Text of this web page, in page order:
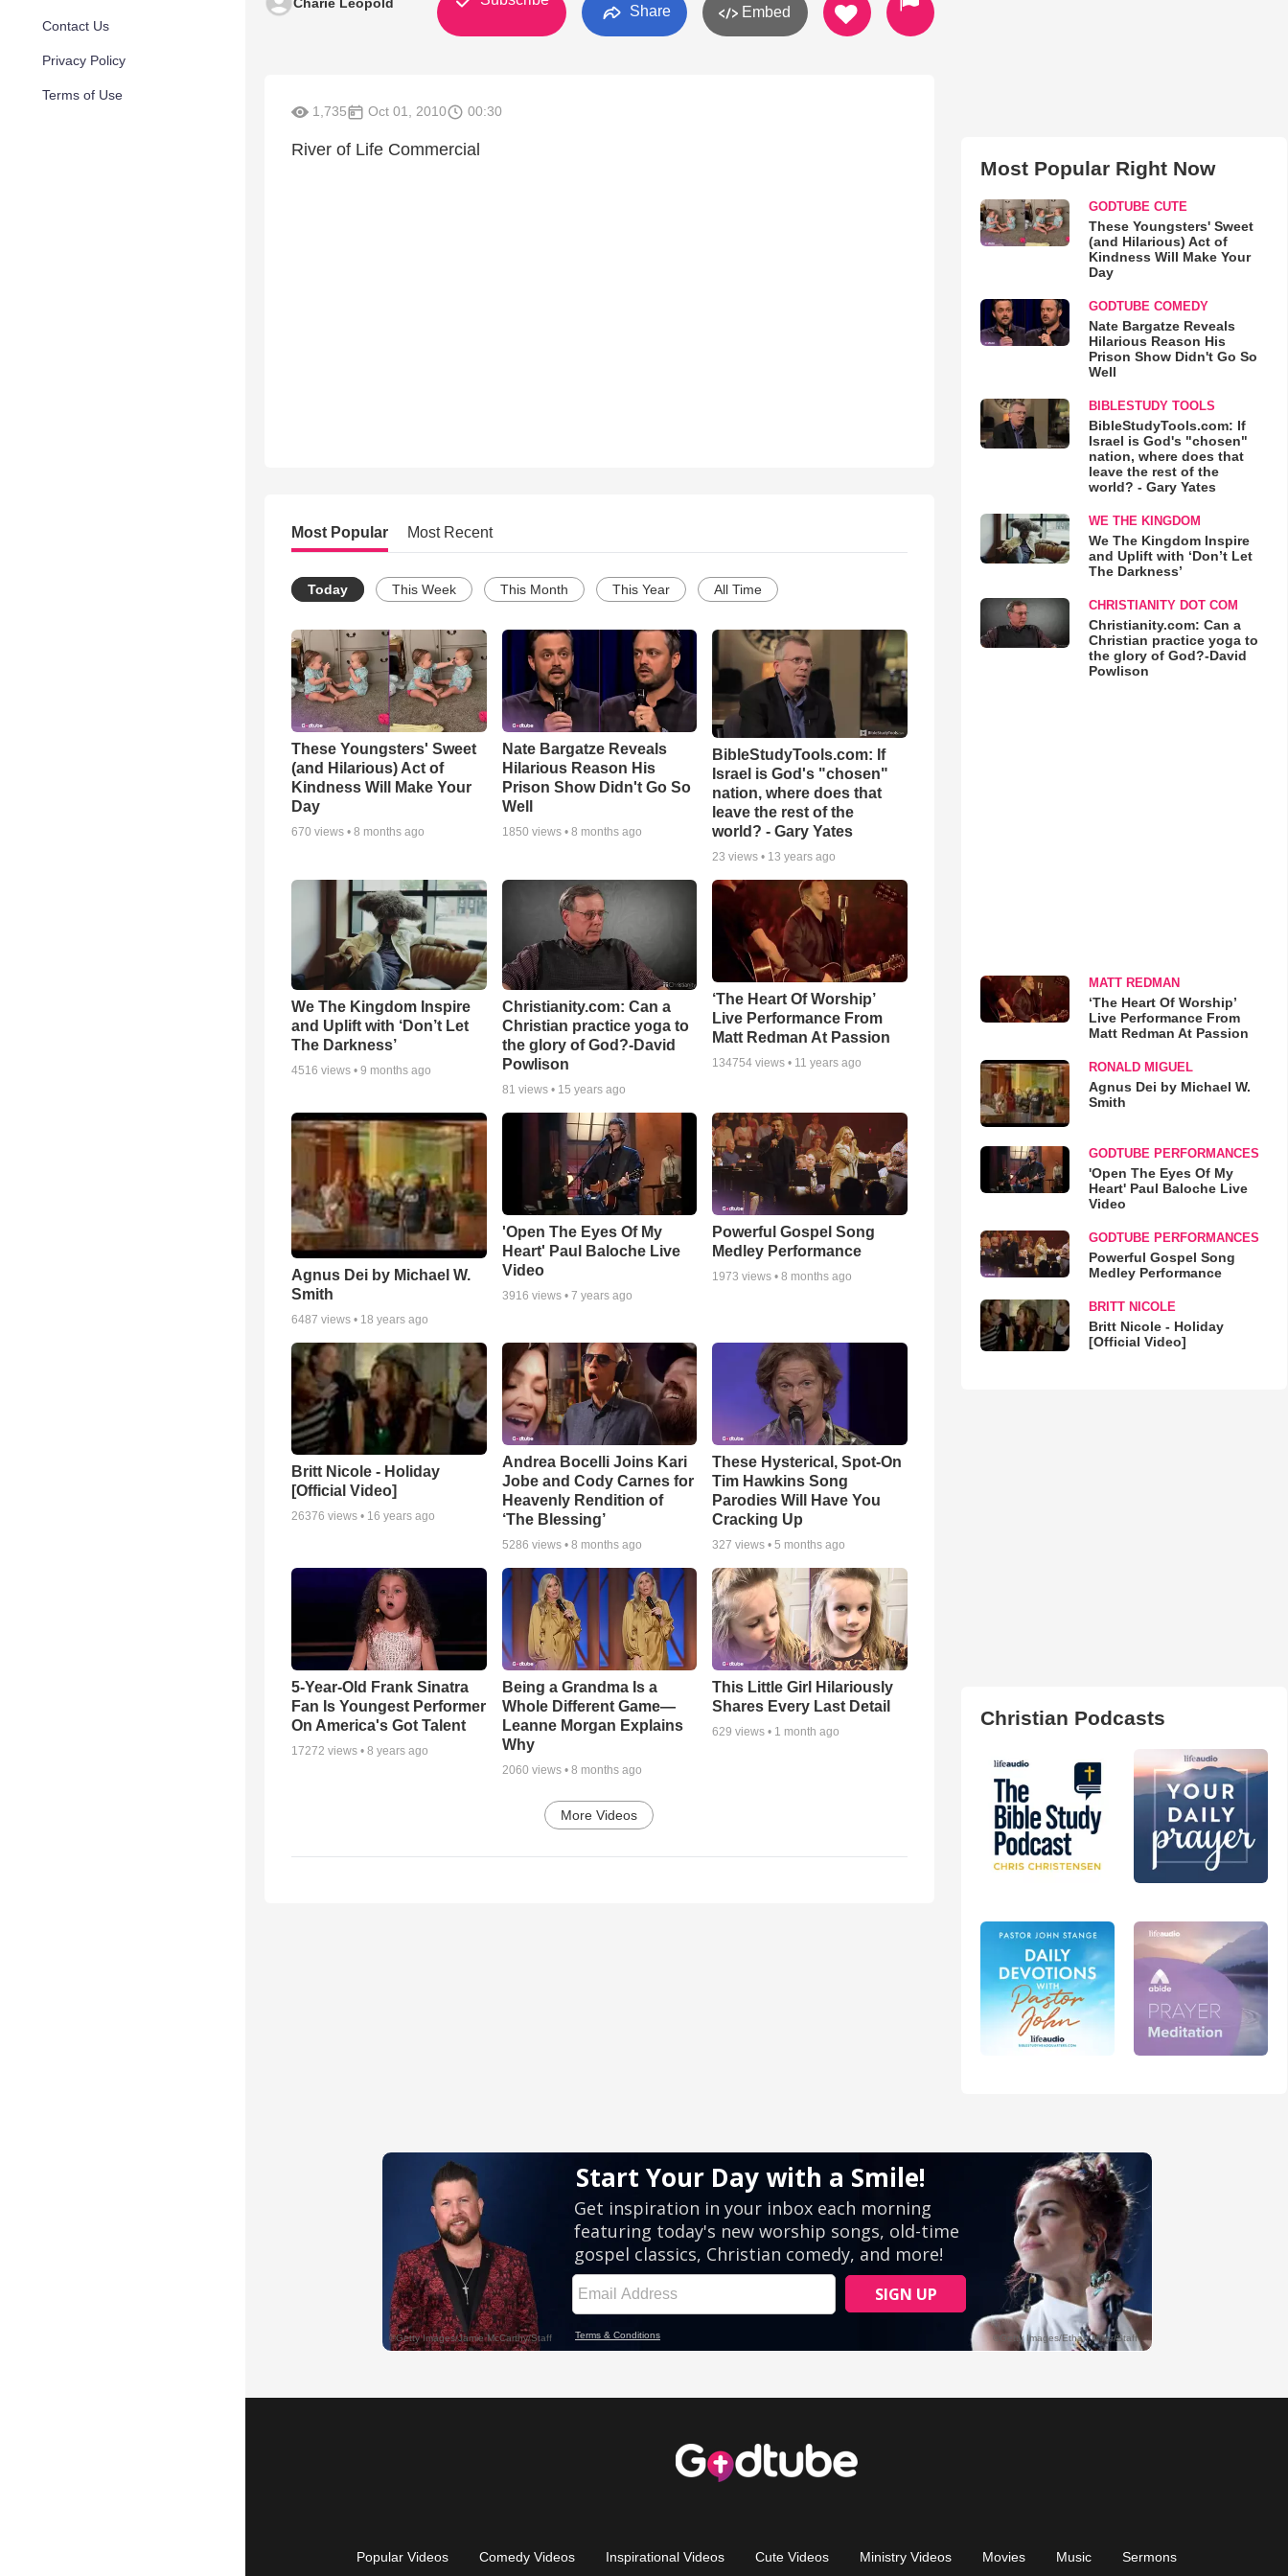
Contact Us
Privacy Policy
Terms of Use
Share Embed
1,735 Oct 01, 2010 00:30
River of Life Commercial
Most Popular Most Recent
Today This Week This Month This Year All Time
These Youngsters' Sweet
(and Hilarious) Act of
Kindness Will Make Your
Day
670 views • 8 months ago
Nate Bargatze Reveals
Hilarious Reason His
Prison Show Didn't Go So
Well
1850 views • 8 months ago
BibleStudyTools.com: If
Israel is God's "chosen"
nation, where does that
leave the rest of the
world? - Gary Yates
23 views • 13 years ago
We The Kingdom Inspire
and Uplift with ‘Don’t Let
The Darkness’
4516 views • 9 months ago
Christianity.com: Can a
Christian practice yoga to
the glory of God?-David
Powlison
81 views • 15 years ago
‘The Heart Of Worship’
Live Performance From
Matt Redman At Passion
134754 views • 11 years ago
Agnus Dei by Michael W.
Smith
6487 views • 18 years ago
'Open The Eyes Of My
Heart' Paul Baloche Live
Video
3916 views • 7 years ago
Powerful Gospel Song
Medley Performance
1973 views •8 months ago
Britt Nicole - Holiday
[Official Video]
26376 views • 16 years ago
Andrea Bocelli Joins Kari
Jobe and Cody Carnes for
Heavenly Rendition of
‘The Blessing’
5286 views • 8 months ago
These Hysterical, Spot-On
Tim Hawkins Song
Parodies Will Have You
Cracking Up
327 views •5 months ago
5-Year-Old Frank Sinatra
Fan Is Youngest Performer
On America's Got Talent
17272 views • 8 years ago
Being a Grandma Is a
Whole Different Game—
Leanne Morgan Explains
Why
2060 views • 8 months ago
This Little Girl Hilariously
Shares Every Last Detail
629 views • 1 month ago
More Videos
Most Popular Right Now
GODTUBE CUTE
These Youngsters' Sweet
(and Hilarious) Act of
Kindness Will Make Your
Day
GODTUBE COMEDY
Nate Bargatze Reveals
Hilarious Reason His
Prison Show Didn't Go So
Well
BIBLESTUDY TOOLS
BibleStudyTools.com: If
Israel is God's "chosen"
nation, where does that
leave the rest of the
world? - Gary Yates
WE THE KINGDOM
We The Kingdom Inspire
and Uplift with ‘Don’t Let
The Darkness’
CHRISTIANITY DOT COM
Christianity.com: Can a
Christian practice yoga to
the glory of God?-David
Powlison
MATT REDMAN
‘The Heart Of Worship’
Live Performance From
Matt Redman At Passion
RONALD MIGUEL
Agnus Dei by Michael W.
Smith
GODTUBE PERFORMANCES
'Open The Eyes Of My
Heart' Paul Baloche Live
Video
GODTUBE PERFORMANCES
Powerful Gospel Song
Medley Performance
BRITT NICOLE
Britt Nicole - Holiday
[Official Video]
Christian Podcasts
Popular Videos Comedy Videos Inspirational Videos Cute Videos Ministry Videos Movies Music Sermons